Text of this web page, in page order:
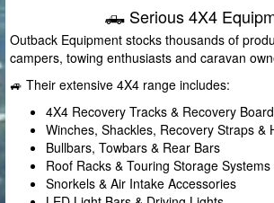
🛻 Serious 4X4
Outback Equipment stocks thousands of
campers, towing enthusiasts and caravan
🚙 Their extensive 4X4 range includes:
4X4 Recovery Tracks & Recovery
Winches, Shackles, Recovery Straps &
Bullbars, Towbars & Rear Bars
Roof Racks & Touring Storage Systems
Snorkels & Air Intake Accessories